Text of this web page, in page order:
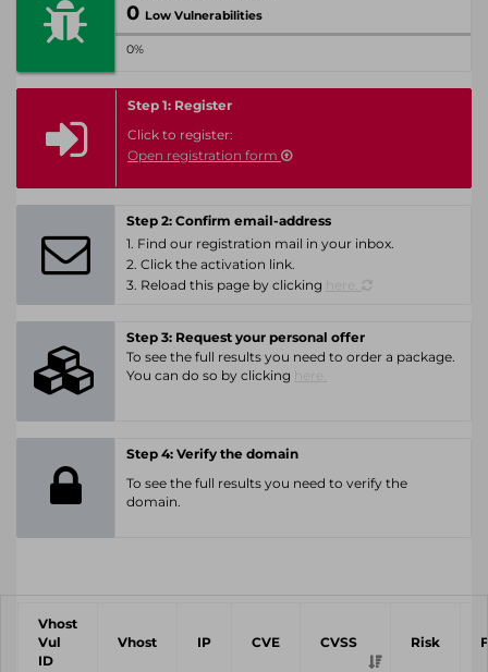
0 Low Vulnerabilities
0%
Step 1: Register
Click to register:
Open registration form
Step 2: Confirm email-address
1. Find our registration mail in your inbox.
2. Click the activation link.
3. Reload this page by clicking
Step 3: Request your personal offer
To see the full results you need to order a package.
You can do so by clicking
Step 4: Verify the domain
To see the full results you need to verify the
domain.
Vhost
Vul
ID
Vhost IP CVE CVSS Risk